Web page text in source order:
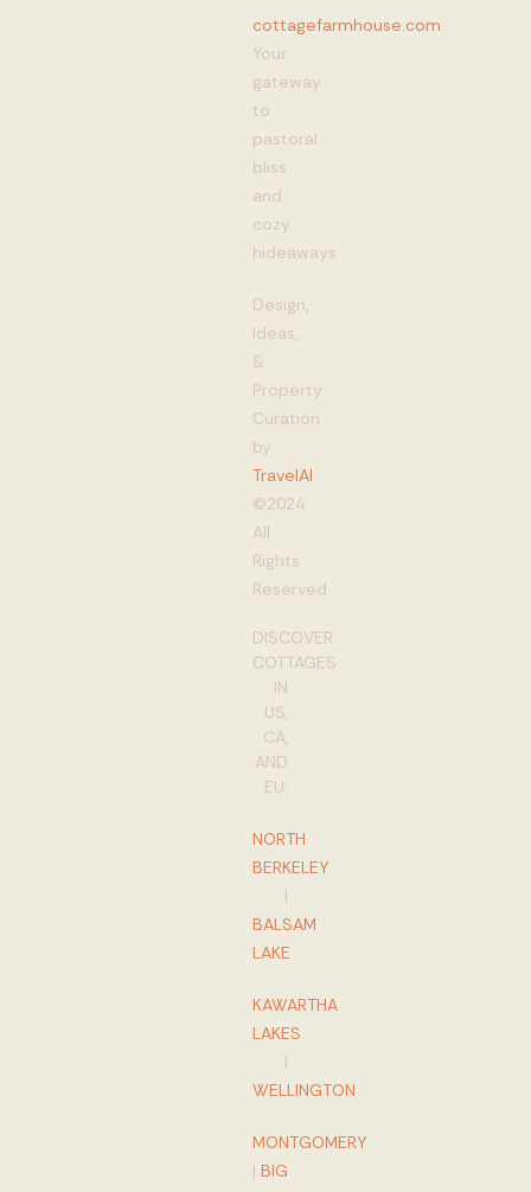
cottagefarmhouse.com:
Your
gateway
to
pastoral
bliss
and
cozy
hideaways
Design,
Ideas,
&
Property
Curation
by
TravelAI
©2024
All
Rights
Reserved
DISCOVER
COTTAGES
IN
US,
CA,
AND
EU:
NORTH
BERKELEY
|
BALSAM
LAKE
KAWARTHA
LAKES
|
WELLINGTON
MONTGOMERY
| BIG